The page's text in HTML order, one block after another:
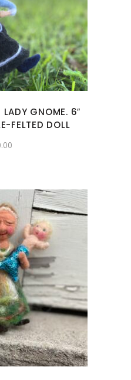
LADY GNOME. 6″
FELTED DOLL